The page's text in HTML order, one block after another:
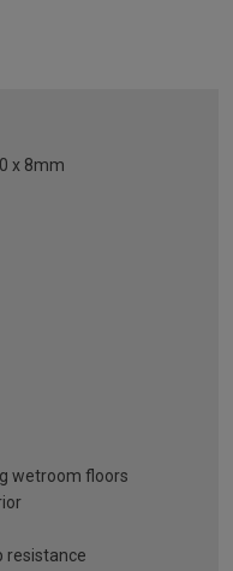
x 8mm
wetroom floors
resistance